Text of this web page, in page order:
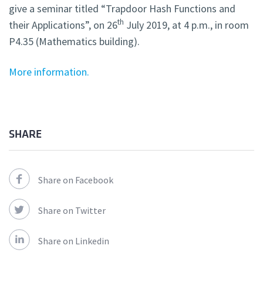
give a seminar titled “Trapdoor Hash Functions and
their Applications”, on 26th July 2019, at 4 p.m., in room
P4.35 (Mathematics building).
More information.
SHARE
Share on Facebook
Share on Twitter
Share on Linkedin